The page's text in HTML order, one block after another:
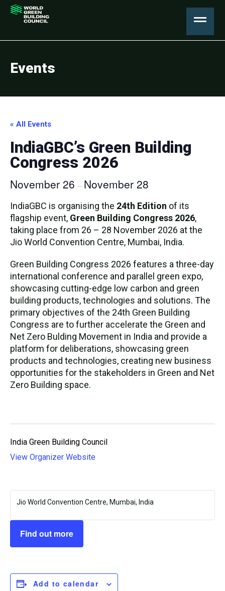
Events
« All Events
IndiaGBC’s Green Building
Congress 2026
November 26 – November 28
IndiaGBC is organising the 24th Edition of its
flagship event, Green Building Congress 2026,
taking place from 26 – 28 November 2026 at the
Jio World Convention Centre, Mumbai, India.
Green Building Congress 2026 features a three-day
international conference and parallel green expo,
showcasing cutting-edge low carbon and green
building products, technologies and solutions. The
primary objectives of the 24th Green Building
Congress are to further accelerate the Green and
Net Zero Bulding Movement in India and provide a
platform for deliberations, showcasing green
products and technologies, creating new business
opportunities for the stakeholders in Green and Net
Zero Building space.
India Green Building Council
View Organizer Website
Jio World Convention Centre, Mumbai, India
Find out more
Add to calendar